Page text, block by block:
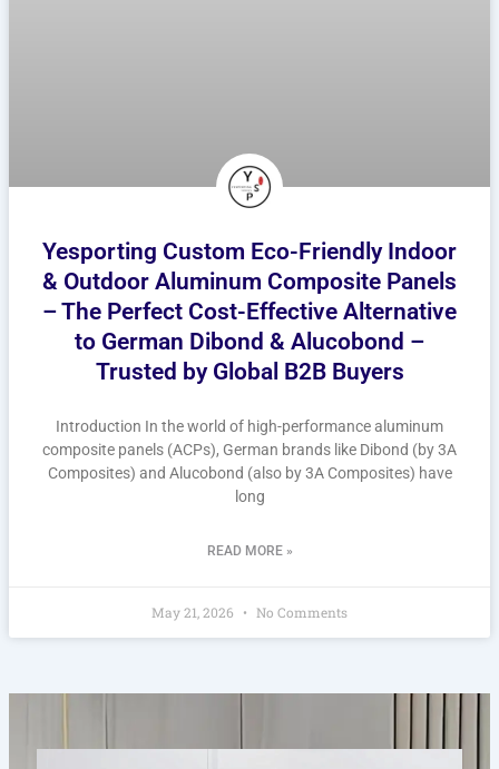
Yesporting Custom Eco-Friendly Indoor
& Outdoor Aluminum Composite Panels
– The Perfect Cost-Effective Alternative
to German Dibond & Alucobond –
Trusted by Global B2B Buyers
Introduction In the world of high-performance aluminum
composite panels (ACPs), German brands like Dibond (by 3A
Composites) and Alucobond (also by 3A Composites) have
long
READ MORE »
May 21, 2026 No Comments